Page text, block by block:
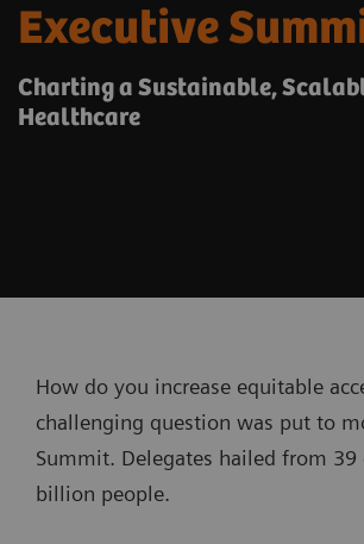
Executive
Charting a Sustainable,
Healthcare
How do you increase equitable
challenging question was put to
Summit. Delegates hailed from
billion people.